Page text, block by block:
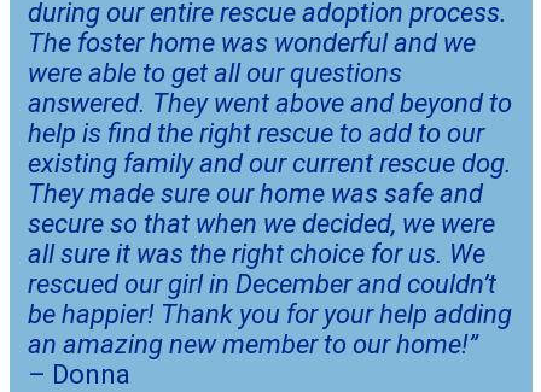
during our entire rescue adoption process.
The foster home was wonderful and we
were able to get all our questions
answered. They went above and beyond to
help is find the right rescue to add to our
existing family and our current rescue dog.
They made sure our home was safe and
secure so that when we decided, we were
all sure it was the right choice for us. We
rescued our girl in December and couldn’t
be happier! Thank you for your help adding
an amazing new member to our home!”
– Donna